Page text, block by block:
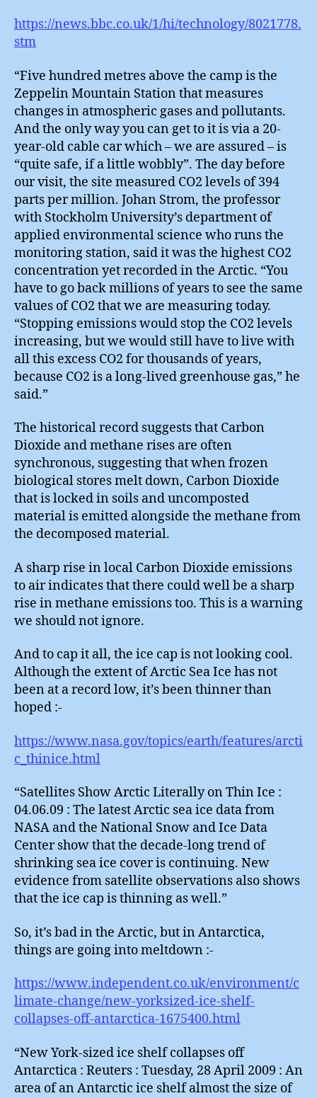
https://news.bbc.co.uk/1/hi/technology/8021778.
stm
“Five hundred metres above the camp is the
Zeppelin Mountain Station that measures
changes in atmospheric gases and pollutants.
And the only way you can get to it is via a 20-
year-old cable car which – we are assured – is
“quite safe, if a little wobbly”. The day before
our visit, the site measured CO2 levels of 394
parts per million. Johan Strom, the professor
with Stockholm University’s department of
applied environmental science who runs the
monitoring station, said it was the highest CO2
concentration yet recorded in the Arctic. “You
have to go back millions of years to see the same
values of CO2 that we are measuring today.
“Stopping emissions would stop the CO2 levels
increasing, but we would still have to live with
all this excess CO2 for thousands of years,
because CO2 is a long-lived greenhouse gas,” he
said.”
The historical record suggests that Carbon
Dioxide and methane rises are often
synchronous, suggesting that when frozen
biological stores melt down, Carbon Dioxide
that is locked in soils and uncomposted
material is emitted alongside the methane from
the decomposed material.
A sharp rise in local Carbon Dioxide emissions
to air indicates that there could well be a sharp
rise in methane emissions too. This is a warning
we should not ignore.
And to cap it all, the ice cap is not looking cool.
Although the extent of Arctic Sea Ice has not
been at a record low, it’s been thinner than
hoped :-
https://www.nasa.gov/topics/earth/features/arcti
c_thinice.html
“Satellites Show Arctic Literally on Thin Ice :
04.06.09 : The latest Arctic sea ice data from
NASA and the National Snow and Ice Data
Center show that the decade-long trend of
shrinking sea ice cover is continuing. New
evidence from satellite observations also shows
that the ice cap is thinning as well.”
So, it’s bad in the Arctic, but in Antarctica,
things are going into meltdown :-
https://www.independent.co.uk/environment/c
limate-change/new-yorksized-ice-shelf-
collapses-off-antarctica-1675400.html
“New York-sized ice shelf collapses off
Antarctica : Reuters : Tuesday, 28 April 2009 : An
area of an Antarctic ice shelf almost the size of